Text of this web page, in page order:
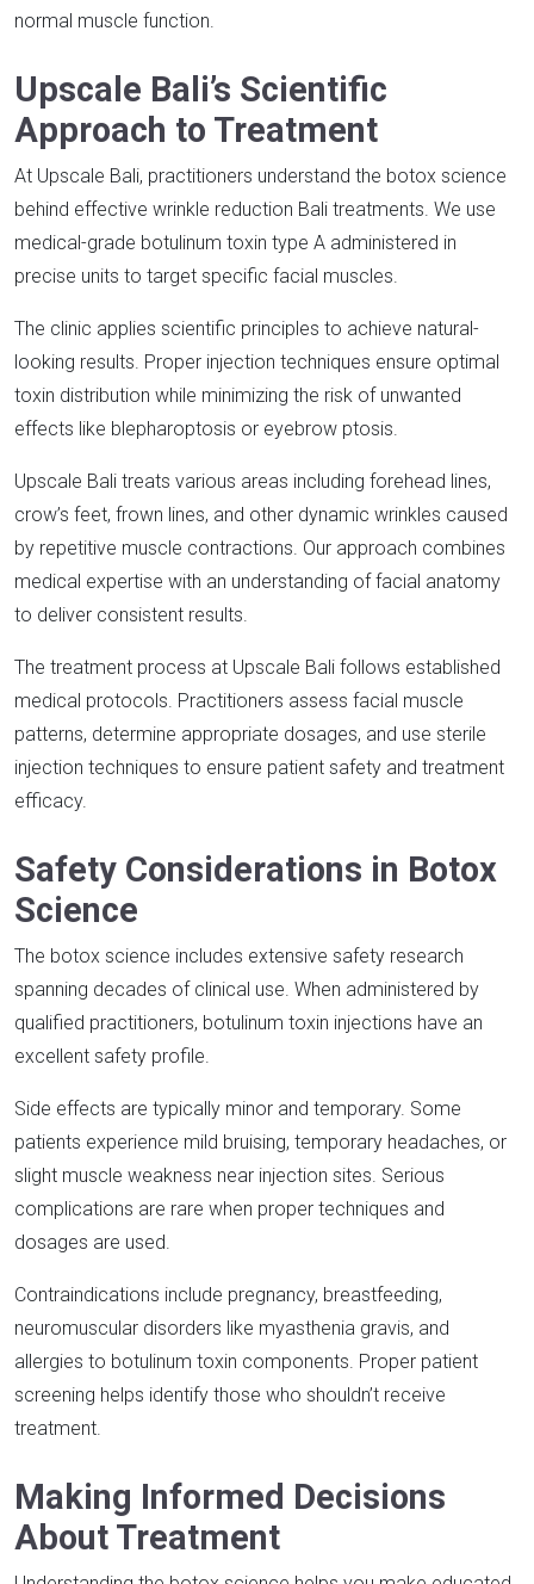
normal muscle function.​
Upscale Bali’s Scientific
Approach to Treatment
At Upscale Bali, practitioners understand the botox science
behind effective wrinkle reduction Bali treatments. We use
medical-grade botulinum toxin type A administered in
precise units to target specific facial muscles.​
The clinic applies scientific principles to achieve natural-
looking results. Proper injection techniques ensure optimal
toxin distribution while minimizing the risk of unwanted
effects like blepharoptosis or eyebrow ptosis.​
Upscale Bali treats various areas including forehead lines,
crow’s feet, frown lines, and other dynamic wrinkles caused
by repetitive muscle contractions. Our approach combines
medical expertise with an understanding of facial anatomy
to deliver consistent results.​
The treatment process at Upscale Bali follows established
medical protocols. Practitioners assess facial muscle
patterns, determine appropriate dosages, and use sterile
injection techniques to ensure patient safety and treatment
efficacy.​
Safety Considerations in Botox
Science
The botox science includes extensive safety research
spanning decades of clinical use. When administered by
qualified practitioners, botulinum toxin injections have an
excellent safety profile.​
Side effects are typically minor and temporary. Some
patients experience mild bruising, temporary headaches, or
slight muscle weakness near injection sites. Serious
complications are rare when proper techniques and
dosages are used.​
Contraindications include pregnancy, breastfeeding,
neuromuscular disorders like myasthenia gravis, and
allergies to botulinum toxin components. Proper patient
screening helps identify those who shouldn’t receive
treatment.​
Making Informed Decisions
About Treatment